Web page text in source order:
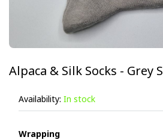
Alpaca & Silk Socks - Grey S
Availability: In stock
Wrapping